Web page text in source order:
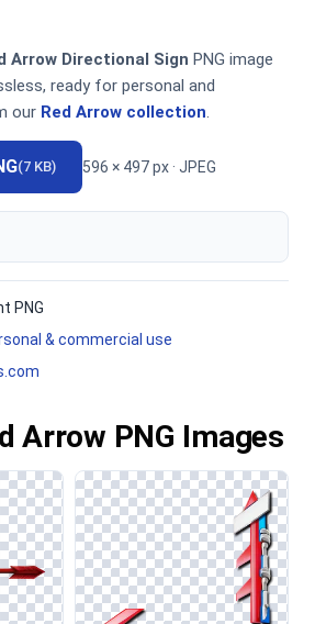
Arrow Directional Sign PNG image
ready for personal and
our Red Arrow collection.
(7 KB) 596 × 497 px · JPEG
PNG
& commercial use
Arrow PNG Images